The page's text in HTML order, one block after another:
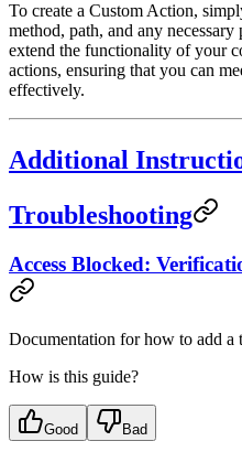
To create a Custom Action,
method, path, and any
extend the functionality of your
actions, ensuring that you can
effectively.
Additional
Troubleshooting
Access Blocked:
Documentation for how to add a
How is this guide?
Good Bad